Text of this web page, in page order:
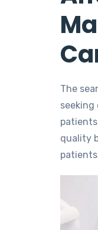
The
quality